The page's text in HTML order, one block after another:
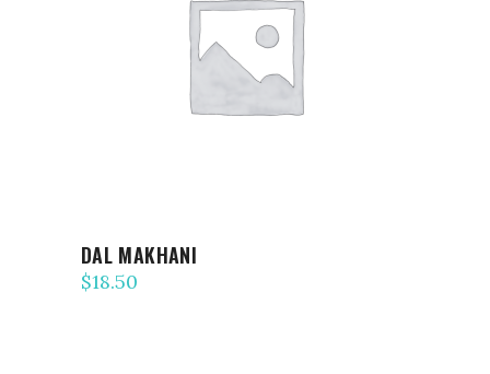
ADD TO CART
DAL MAKHANI
$18.50